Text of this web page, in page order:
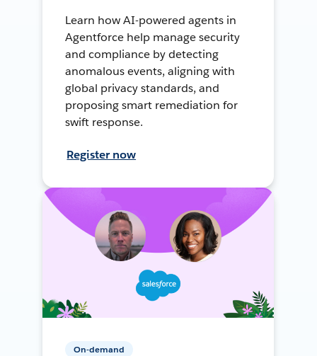
Learn how AI-powered agents in
Agentforce help manage security
and compliance by detecting
anomalous events, aligning with
global privacy standards, and
proposing smart remediation for
swift response.
Register now
On-demand